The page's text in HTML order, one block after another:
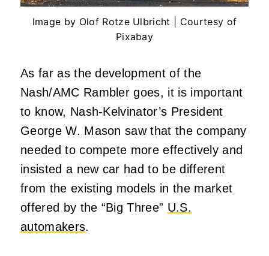
Image by Olof Rotze Ulbricht | Courtesy of
Pixabay
As far as the development of the
Nash/AMC Rambler goes, it is important
to know, Nash-Kelvinator’s President
George W. Mason saw that the company
needed to compete more effectively and
insisted a new car had to be different
from the existing models in the market
offered by the “Big Three” U.S.
automakers.